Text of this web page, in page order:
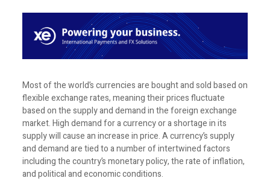
Most of the world’s currencies are bought and sold based on
flexible exchange rates, meaning their prices fluctuate
based on the supply and demand in the foreign exchange
market. High demand for a currency or a shortage in its
supply will cause an increase in price. A currency’s supply
and demand are tied to a number of intertwined factors
including the country’s monetary policy, the rate of inflation,
and political and economic conditions.